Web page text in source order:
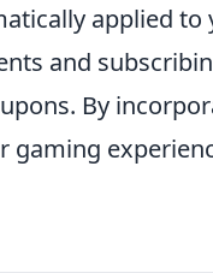
applied to
and
By
gaming